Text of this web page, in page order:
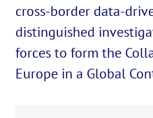
About us
cross-border data-
distinguished
forces to form the
Europe in a Global